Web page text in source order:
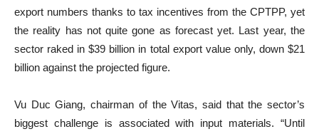
export numbers thanks to tax incentives from the CPTPP, yet
the reality has not quite gone as forecast yet. Last year, the
sector raked in $39 billion in total export value only, down $21
billion against the projected figure.
Vu Duc Giang, chairman of the Vitas, said that the sector’s
biggest challenge is associated with input materials. “Until